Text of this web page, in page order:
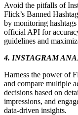
Avoid the pitfalls of
Flick’s Banned
by monitoring
official API for
guidelines and
4. INSTAGRAM
Harness the power of
and compare multiple
decisions based on
impressions, and
data-driven insights.